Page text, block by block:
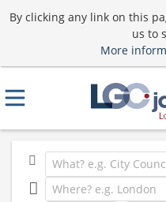
By clicking any link on this
us to
More